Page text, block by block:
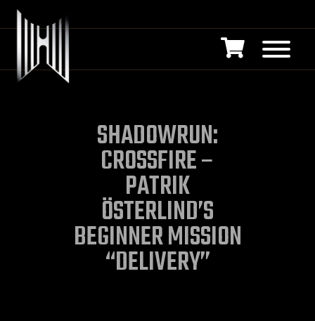
SHADOWRUN:
CROSSFIRE –
PATRIK
ÖSTERLIND’S
BEGINNER MISSION
“DELIVERY”